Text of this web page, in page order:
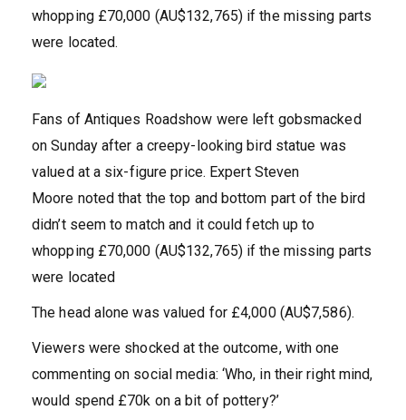
whopping £70,000 (AU$132,765) if the missing parts
were located.
Fans of Antiques Roadshow were left gobsmacked
on Sunday after a creepy-looking bird statue was
valued at a six-figure price. Expert Steven
Moore noted that the top and bottom part of the bird
didn’t seem to match and it could fetch up to
whopping £70,000 (AU$132,765) if the missing parts
were located
The head alone was valued for £4,000 (AU$7,586).
Viewers were shocked at the outcome, with one
commenting on social media: ‘Who, in their right mind,
would spend £70k on a bit of pottery?’